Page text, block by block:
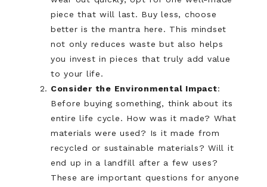
piece that will last. Buy less, choose
better is the mantra here. This mindset
not only reduces waste but also helps
you invest in pieces that truly add value
to your life.
Consider the Environmental Impact:
Before buying something, think about its
entire life cycle. How was it made? What
materials were used? Is it made from
recycled or sustainable materials? Will it
end up in a landfill after a few uses?
These are important questions for anyone